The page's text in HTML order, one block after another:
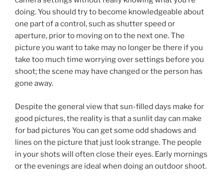
doing. You should try to become knowledgeable about
one part of a control, such as shutter speed or
aperture, prior to moving on to the next one. The
picture you want to take may no longer be there if you
take too much time worrying over settings before you
shoot; the scene may have changed or the person has
gone away.
Despite the general view that sun-filled days make for
good pictures, the reality is that a sunlit day can make
for bad pictures You can get some odd shadows and
lines on the picture that just look strange. The people
in your shots will often close their eyes. Early mornings
or the evenings are ideal when doing an outdoor shoot.